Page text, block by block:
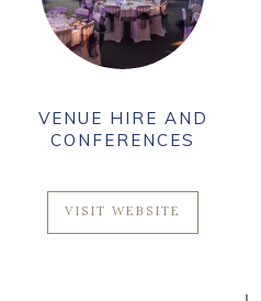
VENUE HIRE AND
CONFERENCES
VISIT WEBSITE